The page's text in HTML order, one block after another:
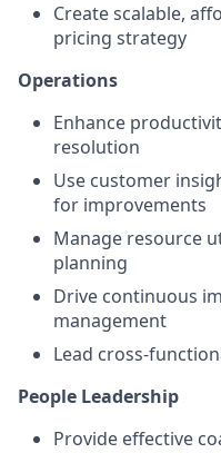
Create scalable,
pricing strategy
Operations
Enhance
resolution
Use customer
for improvements
Manage resource
planning
Drive continuous
management
Lead cross-
People Leadership
Provide effective